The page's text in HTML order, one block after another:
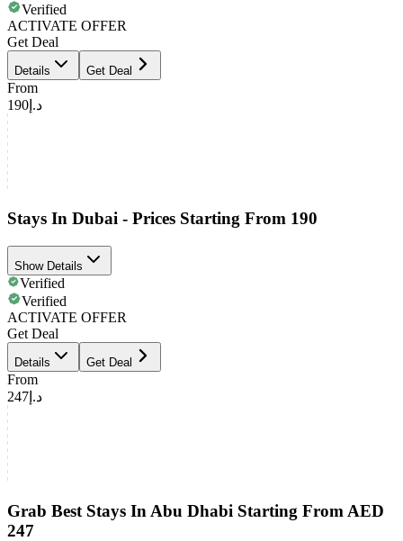
Verified
ACTIVATE OFFER
Get Deal
Details Get Deal
From
د.إ190
Stays In Dubai - Prices Starting From 190
Show Details
Verified
Verified
ACTIVATE OFFER
Get Deal
Details Get Deal
From
د.إ247
Grab Best Stays In Abu Dhabi Starting From AED
247